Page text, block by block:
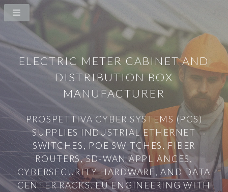
ELECTRIC METER CABINET AND
DISTRIBUTION BOX
MANUFACTURER
PROSPETTIVA CYBER SYSTEMS (PCS)
SUPPLIES INDUSTRIAL ETHERNET
SWITCHES, POE SWITCHES, FIBER
ROUTERS, SD-WAN APPLIANCES,
CYBERSECURITY HARDWARE, AND DATA
CENTER RACKS. EU ENGINEERING WITH